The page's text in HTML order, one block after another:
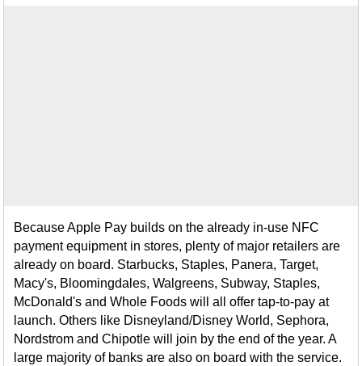
Because Apple Pay builds on the already in-use NFC
payment equipment in stores, plenty of major retailers are
already on board. Starbucks, Staples, Panera, Target,
Macy's, Bloomingdales, Walgreens, Subway, Staples,
McDonald's and Whole Foods will all offer tap-to-pay at
launch. Others like Disneyland/Disney World, Sephora,
Nordstrom and Chipotle will join by the end of the year. A
large majority of banks are also on board with the service.